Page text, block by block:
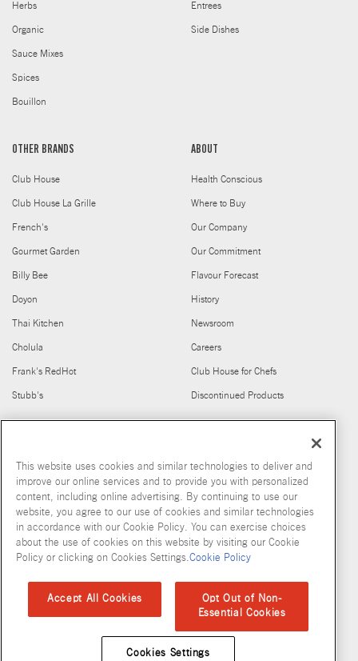
Herbs
Organic
Sauce Mixes
Spices
Bouillon
Entrees
Side Dishes
OTHER BRANDS
Club House
Club House La Grille
French's
Gourmet Garden
Billy Bee
Doyon
Thai Kitchen
Cholula
Frank's RedHot
Stubb's
ABOUT
Health Conscious
Where to Buy
Our Company
Our Commitment
Flavour Forecast
History
Newsroom
Careers
Club House for Chefs
Discontinued Products
Copyright © 2026 McCormick & Company, Inc
Privacy Policy Terms and Conditions Cookie Policy
Accessibility Standard
This website uses cookies and similar technologies to deliver and
improve our online services and to provide you with personalized
content, including online advertising. By continuing to use our
website, you agree to our use of cookies and similar technologies
in accordance with our Cookie Policy. You can exercise choices
about the use of cookies on this website by visiting our Cookie
Policy or clicking on Cookies Settings.Cookie Policy
Accept All Cookies
Opt Out of Non-
Essential Cookies
Cookies Settings